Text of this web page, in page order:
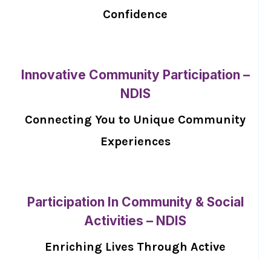
Confidence
Innovative Community Participation –
NDIS
Connecting You to Unique Community
Experiences
Participation In Community & Social
Activities – NDIS
Enriching Lives Through Active